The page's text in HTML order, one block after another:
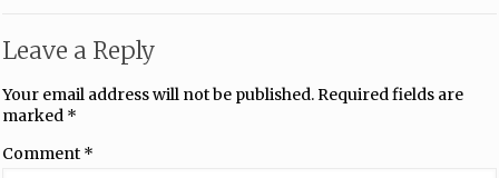
Leave a Reply
Your email address will not be published.Required fields are
marked *
Comment *